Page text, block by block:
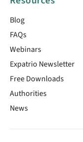
Blog
FAQs
Webinars
Expatrio Newsletter
Free Downloads
Authorities
News